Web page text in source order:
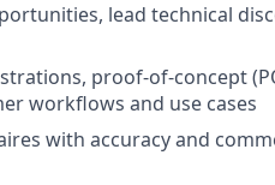
lead technical
proof-of-concept
workflows and use cases
with accuracy and